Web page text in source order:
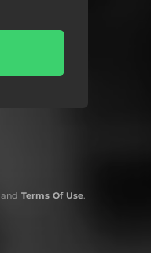
and Terms Of Use.